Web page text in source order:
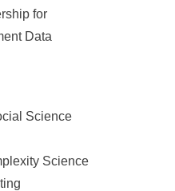
for
Data
Science
Science